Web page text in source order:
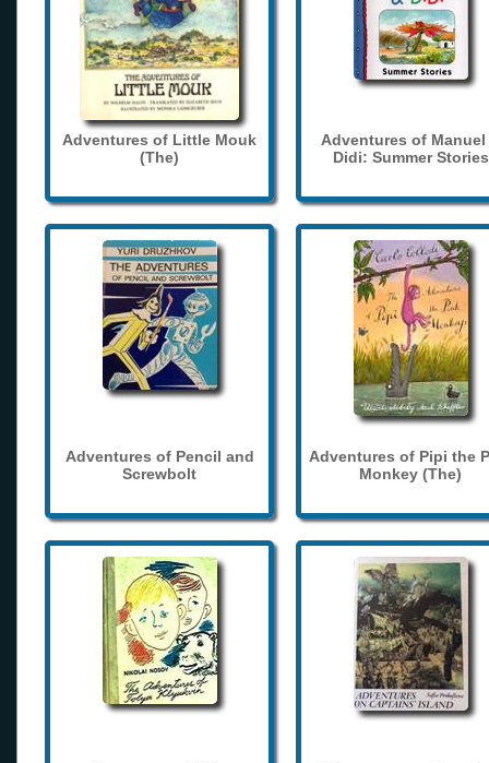
Adventures of Little Mouk
(The)
Adventures of Manuel
Didi: Summer Stories
Adventures of Pencil and
Screwbolt
Adventures of Pipi the
Monkey (The)